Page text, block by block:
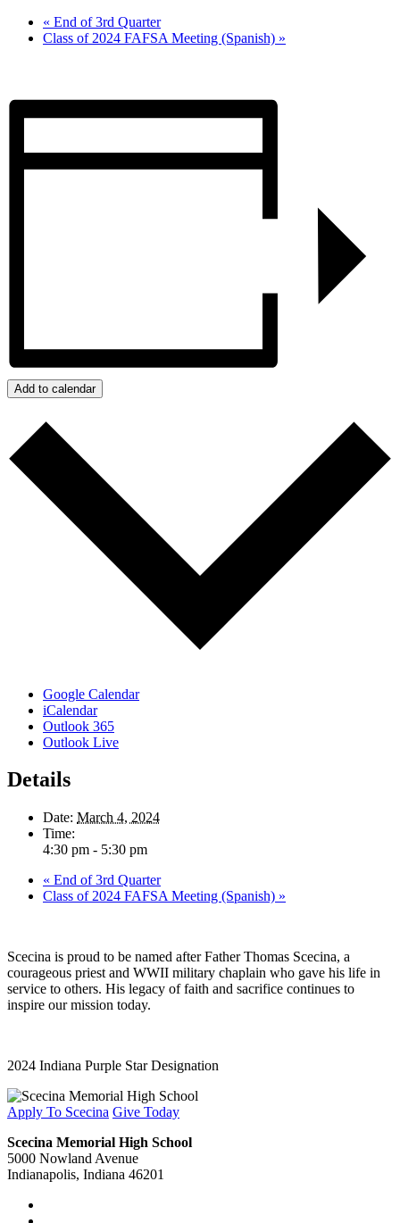
« End of 3rd Quarter
Class of 2024 FAFSA Meeting (Spanish) »
Add to calendar
Google Calendar
iCalendar
Outlook 365
Outlook Live
Details
Date: March 4, 2024
Time:
4:30 pm - 5:30 pm
« End of 3rd Quarter
Class of 2024 FAFSA Meeting (Spanish) »
Scecina is proud to be named after Father Thomas Scecina, a
courageous priest and WWII military chaplain who gave his life in
service to others. His legacy of faith and sacrifice continues to
inspire our mission today.
2024 Indiana Purple Star Designation
Apply To Scecina Give Today
Scecina Memorial High School
5000 Nowland Avenue
Indianapolis, Indiana 46201